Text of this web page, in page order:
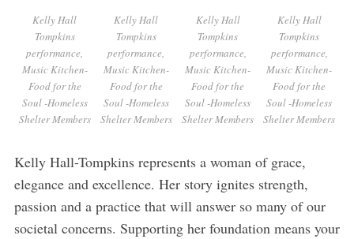
Kelly Hall
Tompkins
performance,
Music Kitchen-
Food for the
Soul -Homeless
Shelter Members
Kelly Hall
Tompkins
performance,
Music Kitchen-
Food for the
Soul -Homeless
Shelter Members
Kelly Hall
Tompkins
performance,
Music Kitchen-
Food for the
Soul -Homeless
Shelter Members
Kelly Hall
Tompkins
performance,
Music Kitchen-
Food for the
Soul -Homeless
Shelter Members
Kelly Hall-Tompkins represents a woman of grace,
elegance and excellence. Her story ignites strength,
passion and a practice that will answer so many of our
societal concerns. Supporting her foundation means your